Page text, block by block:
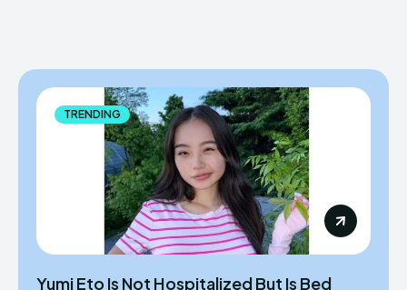
TRENDING
Yumi Eto Is Not Hospitalized But Is Bed